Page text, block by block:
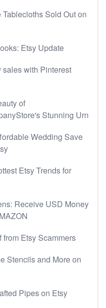
Sold Out on
Etsy Update
sales with Pinterest
of
Stunning Urn
Wedding Save
Etsy Trends for
Receive USD Money
from Etsy Scammers
Stencils and More on
Pipes on Etsy